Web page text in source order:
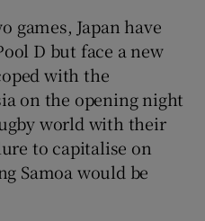
Japan have
D but face a new
with the
on the opening night
world with their
to capitalise on
Samoa would be